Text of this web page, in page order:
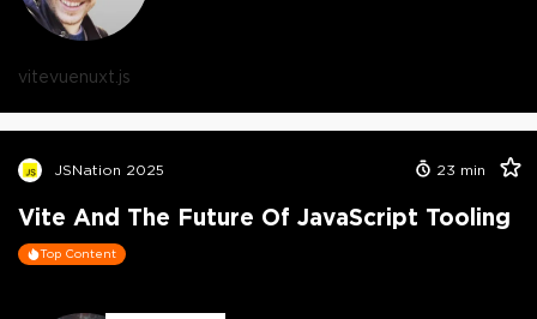
vitevuenuxt.js
JSNation 2025 23 min
Vite And The Future Of JavaScript Tooling
Top Content